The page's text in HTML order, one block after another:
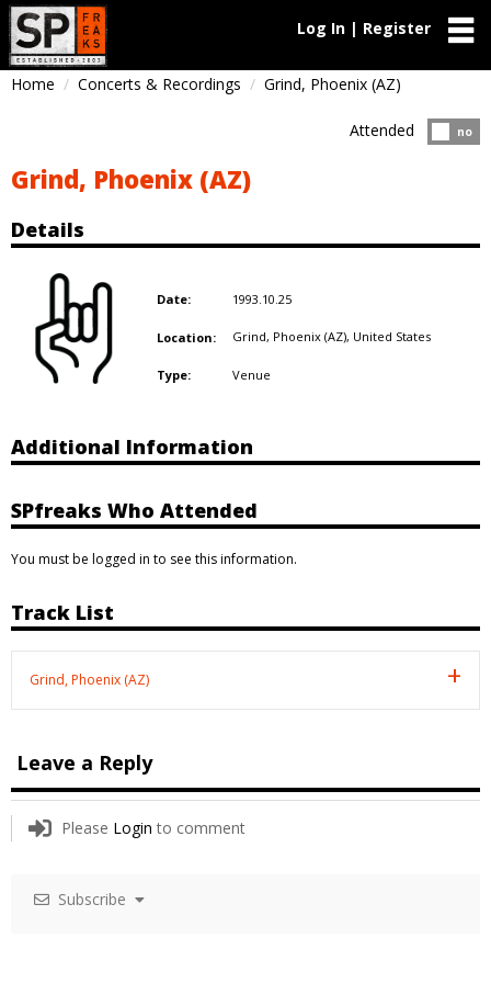
Log In | Register
Home Concerts & Recordings Grind, Phoenix (AZ)
no
Attended
Grind, Phoenix (AZ)
Details
Date: 1993.10.25
Location: Grind, Phoenix (AZ), United States
Type: Venue
Additional Information
SPfreaks Who Attended
You must be logged in to see this information.
Track List
Grind, Phoenix (AZ)
Leave a Reply
Please Login to comment
Subscribe